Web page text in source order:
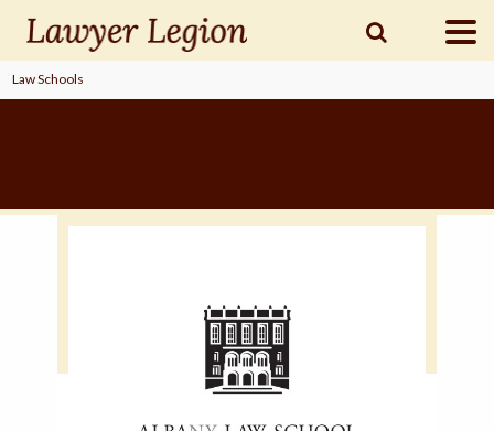
find aLAWYER
Law Schools